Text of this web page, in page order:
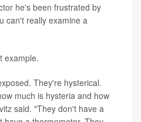
he's been frustrated by
can't really examine a
example.
They're hysterical.
much is hysteria and how
said. "They don't have a